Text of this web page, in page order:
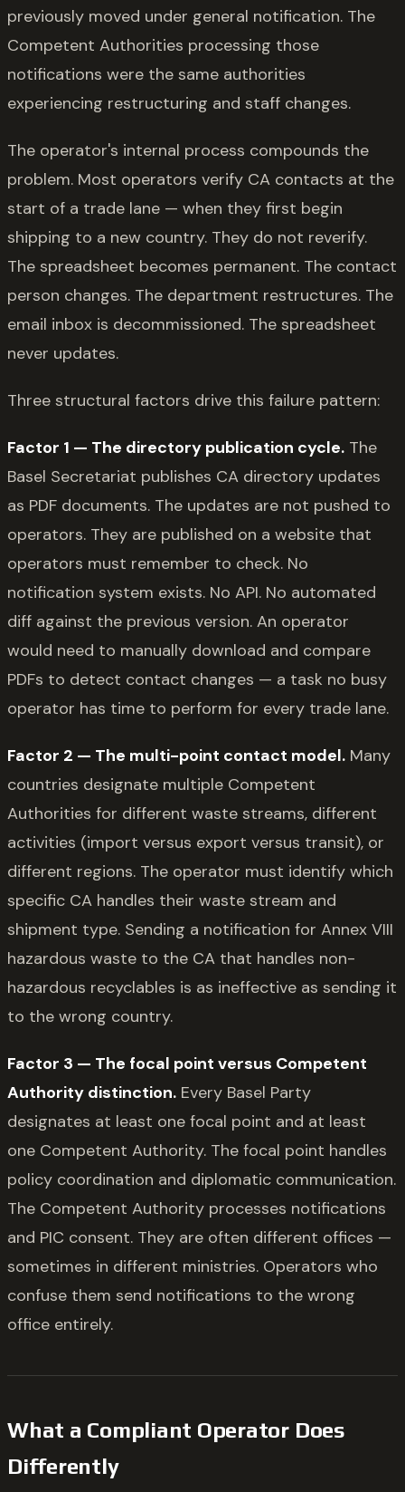
previously moved under general notification. The
Competent Authorities processing those
notifications were the same authorities
experiencing restructuring and staff changes.
The operator's internal process compounds the
problem. Most operators verify CA contacts at the
start of a trade lane — when they first begin
shipping to a new country. They do not reverify.
The spreadsheet becomes permanent. The contact
person changes. The department restructures. The
email inbox is decommissioned. The spreadsheet
never updates.
Three structural factors drive this failure pattern:
Factor 1 — The directory publication cycle. The
Basel Secretariat publishes CA directory updates
as PDF documents. The updates are not pushed to
operators. They are published on a website that
operators must remember to check. No
notification system exists. No API. No automated
diff against the previous version. An operator
would need to manually download and compare
PDFs to detect contact changes — a task no busy
operator has time to perform for every trade lane.
Factor 2 — The multi-point contact model. Many
countries designate multiple Competent
Authorities for different waste streams, different
activities (import versus export versus transit), or
different regions. The operator must identify which
specific CA handles their waste stream and
shipment type. Sending a notification for Annex VIII
hazardous waste to the CA that handles non-
hazardous recyclables is as ineffective as sending it
to the wrong country.
Factor 3 — The focal point versus Competent
Authority distinction. Every Basel Party
designates at least one focal point and at least
one Competent Authority. The focal point handles
policy coordination and diplomatic communication.
The Competent Authority processes notifications
and PIC consent. They are often different offices —
sometimes in different ministries. Operators who
confuse them send notifications to the wrong
office entirely.
What a Compliant Operator Does
Differently